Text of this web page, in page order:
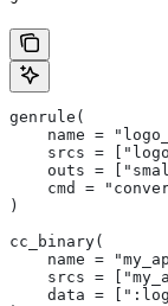
genrule(
name =
srcs =
outs =
cmd =
)
cc_binary(
name =
srcs =
data =